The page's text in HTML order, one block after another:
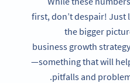
first, don’t despair!
the bigger
business growth
—something that will
pitfalls and